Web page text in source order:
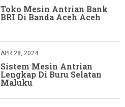
Toko Mesin Antrian Bank
BRI Di Banda Aceh Aceh
APR 28, 2024
Sistem Mesin Antrian
Lengkap Di Buru Selatan
Maluku